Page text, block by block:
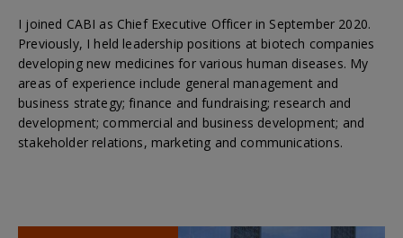
I joined CABI as Chief Executive Officer in September 2020.
Previously, I held leadership positions at biotech companies
developing new medicines for various human diseases. My
areas of experience include general management and
business strategy; finance and fundraising; research and
development; commercial and business development; and
stakeholder relations, marketing and communications.